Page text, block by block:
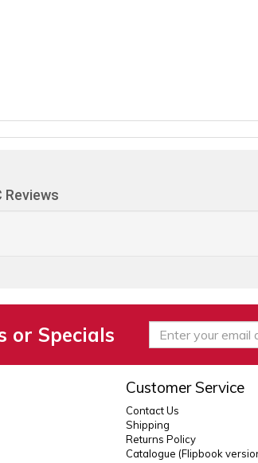
or Specials
Customer Service
Contact Us
Shipping
Returns Policy
Catalogue (Flipbook